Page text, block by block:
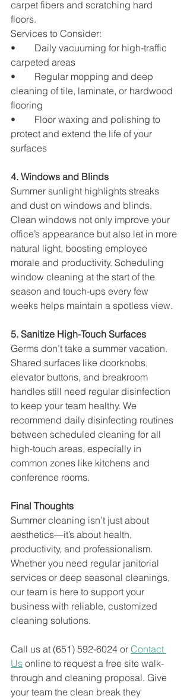
carpet fibers and scratching hard
floors.
Services to Consider:
•	Daily vacuuming for high-traffic
carpeted areas
•	Regular mopping and deep
cleaning of tile, laminate, or hardwood
flooring
•	Floor waxing and polishing to
protect and extend the life of your
surfaces
4. Windows and Blinds
Summer sunlight highlights streaks
and dust on windows and blinds.
Clean windows not only improve your
office’s appearance but also let in more
natural light, boosting employee
morale and productivity. Scheduling
window cleaning at the start of the
season and touch-ups every few
weeks helps maintain a spotless view.
5. Sanitize High-Touch Surfaces
Germs don’t take a summer vacation.
Shared surfaces like doorknobs,
elevator buttons, and breakroom
handles still need regular disinfection
to keep your team healthy. We
recommend daily disinfecting routines
between scheduled cleaning for all
high-touch areas, especially in
common zones like kitchens and
conference rooms.
Final Thoughts
Summer cleaning isn’t just about
aesthetics—it’s about health,
productivity, and professionalism.
Whether you need regular janitorial
services or deep seasonal cleanings,
our team is here to support your
business with reliable, customized
cleaning solutions.
Call us at (651) 592-6024 or Contact
Us online to request a free site walk-
through and cleaning proposal. Give
your team the clean break they